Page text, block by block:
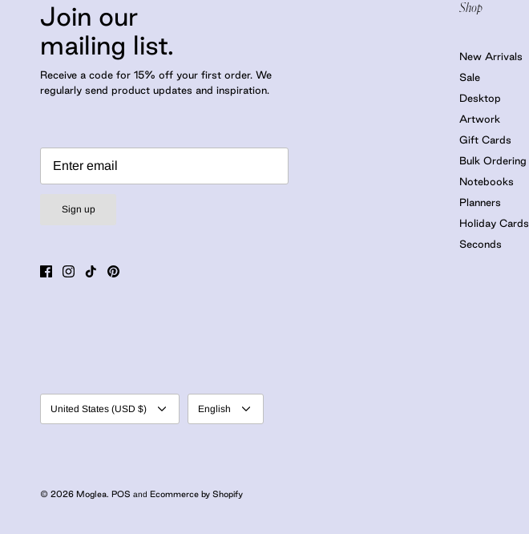
Join our
mailing list.
Receive a code for 15% off your first order. We
regularly send product updates and inspiration.
Sign up
Shop
New Arrivals
Sale
Desktop
Artwork
Gift Cards
Bulk Ordering
Notebooks
Planners
Holiday Cards
Seconds
Currency
United States (USD $)
Language
English
© 2026 Moglea. POS and Ecommerce by Shopify